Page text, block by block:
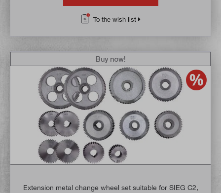
To the wish list
Extension metal change wheel set suitable for SIEG C2,
Buy now!